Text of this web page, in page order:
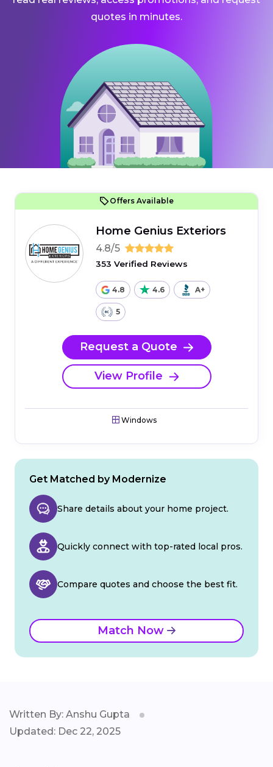
quotes in minutes.
Offers Available
Home Genius Exteriors
4.8/5
353 Verified Reviews
4.8 4.6 A+
5
Request a Quote
View Profile
Windows
Get Matched by Modernize
Share details about your home project.
Quickly connect with top-rated local pros.
Compare quotes and choose the best fit.
Match Now
Written By: Anshu Gupta
Updated: Dec 22, 2025